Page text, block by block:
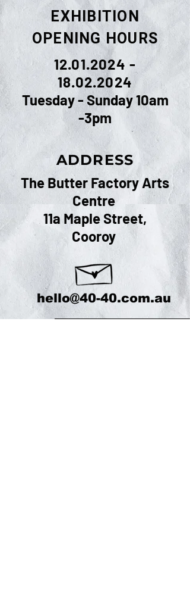
EXHIBITION
OPENING HOURS
12.01.2024 -
18.02.2024
Tuesday - Sunday 10am
-3pm
ADDRESS
The Butter Factory Arts
Centre
11a Maple Street,
Cooroy
hello@40-40.com.au